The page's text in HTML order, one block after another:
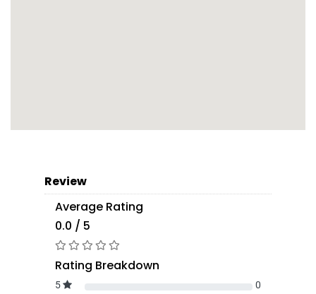
Review
Average Rating
0.0 / 5
Rating Breakdown
5 0